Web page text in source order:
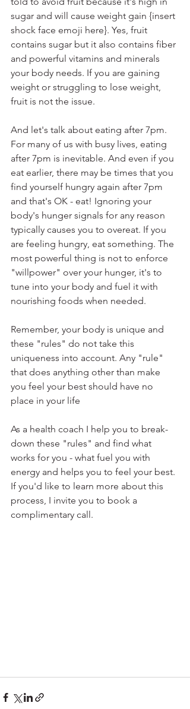
sugar and will cause weight gain {insert
shock face emoji here}. Yes, fruit
contains sugar but it also contains fiber
and powerful vitamins and minerals
your body needs. If you are gaining
weight or struggling to lose weight,
fruit is not the issue.
And let's talk about eating after 7pm.
For many of us with busy lives, eating
after 7pm is inevitable. And even if you
eat earlier, there may be times that you
find yourself hungry again after 7pm
and that's OK - eat! Ignoring your
body's hunger signals for any reason
typically causes you to overeat. If you
are feeling hungry, eat something. The
most powerful thing is not to enforce
"willpower" over your hunger, it's to
tune into your body and fuel it with
nourishing foods when needed.
Remember, your body is unique and
these "rules" do not take this
uniqueness into account. Any "rule"
that does anything other than make
you feel your best should have no
place in your life
As a health coach I help you to break-
down these "rules" and find what
works for you - what fuel you with
energy and helps you to feel your best.
If you'd like to learn more about this
process, I invite you to book a
complimentary call.